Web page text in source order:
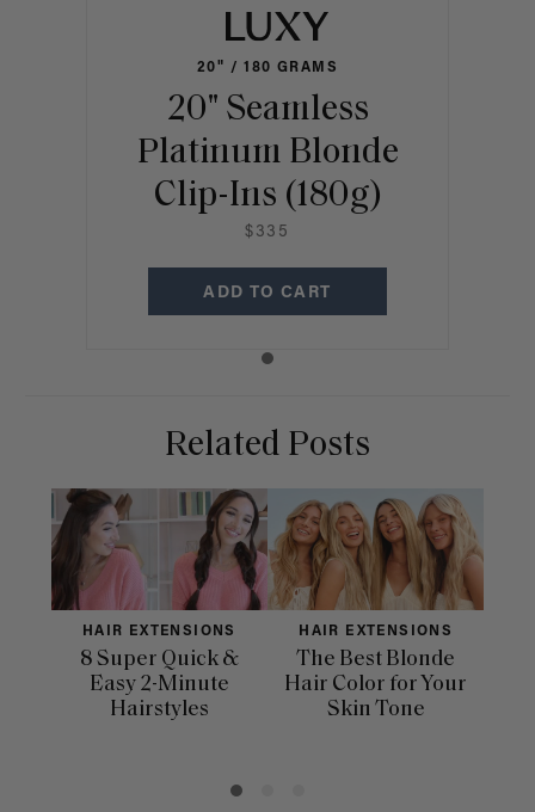
20" / 180 GRAMS
20" Seamless
Platinum Blonde
Clip-Ins (180g)
$335
ADD TO CART
Related Posts
HAIR EXTENSIONS
8 Super Quick &
Easy 2-Minute
Hairstyles
HAIR EXTENSIONS
The Best Blonde
Hair Color for Your
Skin Tone